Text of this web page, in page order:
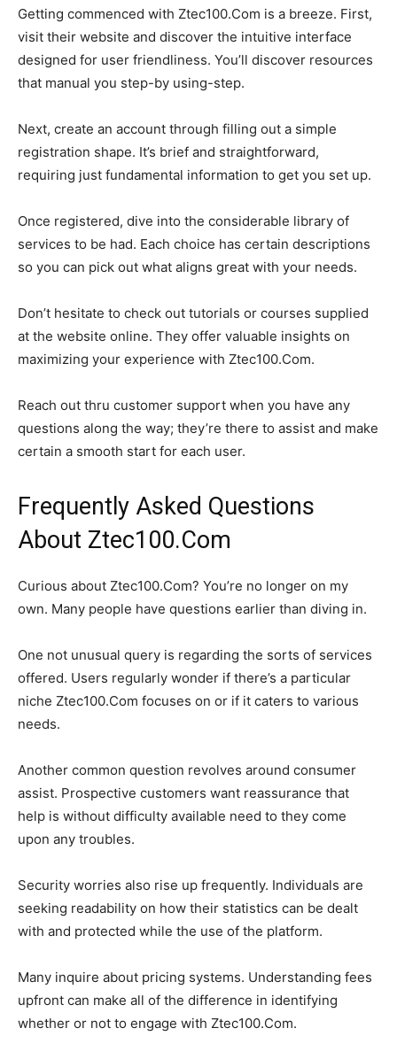
Getting commenced with Ztec100.Com is a breeze. First,
visit their website and discover the intuitive interface
designed for user friendliness. You’ll discover resources
that manual you step-by using-step.
Next, create an account through filling out a simple
registration shape. It’s brief and straightforward,
requiring just fundamental information to get you set up.
Once registered, dive into the considerable library of
services to be had. Each choice has certain descriptions
so you can pick out what aligns great with your needs.
Don’t hesitate to check out tutorials or courses supplied
at the website online. They offer valuable insights on
maximizing your experience with Ztec100.Com.
Reach out thru customer support when you have any
questions along the way; they’re there to assist and make
certain a smooth start for each user.
Frequently Asked Questions
About Ztec100.Com
Curious about Ztec100.Com? You’re no longer on my
own. Many people have questions earlier than diving in.
One not unusual query is regarding the sorts of services
offered. Users regularly wonder if there’s a particular
niche Ztec100.Com focuses on or if it caters to various
needs.
Another common question revolves around consumer
assist. Prospective customers want reassurance that
help is without difficulty available need to they come
upon any troubles.
Security worries also rise up frequently. Individuals are
seeking readability on how their statistics can be dealt
with and protected while the use of the platform.
Many inquire about pricing systems. Understanding fees
upfront can make all of the difference in identifying
whether or not to engage with Ztec100.Com.